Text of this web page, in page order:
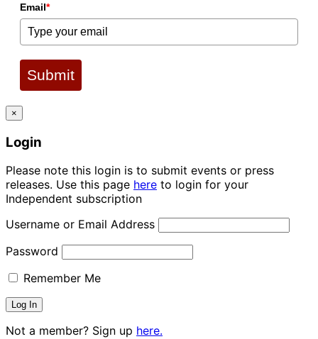
Email*
Submit
×
Login
Please note this login is to submit events or press
releases. Use this page here to login for your
Independent subscription
Username or Email Address
Password
Remember Me
Not a member? Sign up here.